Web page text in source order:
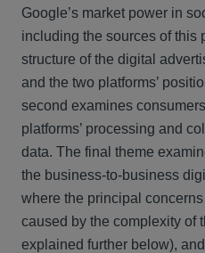
Google’s market power in
including the sources of this
structure of the digital
and the two platforms’
second examines
platforms’ processing and
data. The final theme
the business-to-business
where the principal
caused by the complexity of
explained further below),